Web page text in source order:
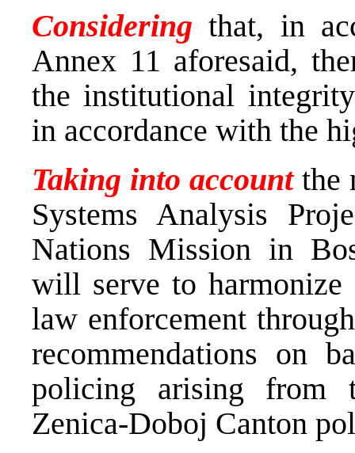
Considering that, in
Annex 11 aforesaid,
the institutional
in accordance with the
Taking into accountthe
Systems Analysis
Nations Mission in
will serve to harmonize
law enforcement
recommendations on
policing arising from
Zenica-Doboj Canton